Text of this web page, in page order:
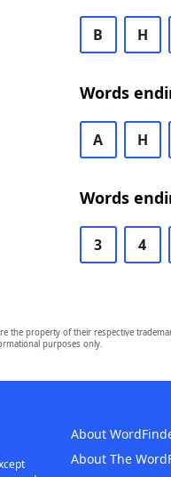
B H
Words
A H
Words
3 4
are the property of their respective
purposes only.
About
About The